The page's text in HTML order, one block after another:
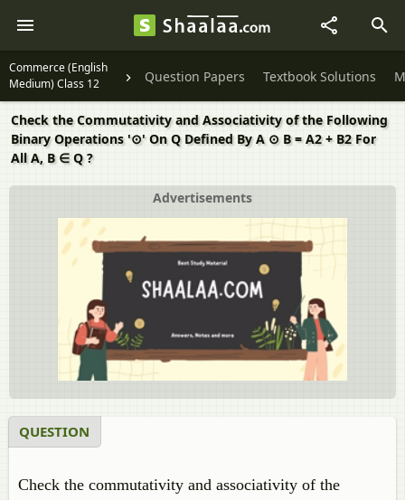
Commerce (English
Medium) Class 12
Question Papers Textbook Solutions
Check the Commutativity and Associativity of the Following
Binary Operations '⊙' On Q Defined By A ⊙ B = A2 + B2 For
All A, B ∈ Q ?
Advertisements
QUESTION
Check the commutativity and associativity of the